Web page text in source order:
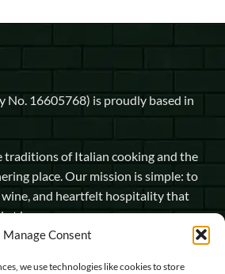
Manage Consent
we use technologies like cookies to store
No. 16605768) is proudly based in
traditions of Italian cooking and the
place. Our mission is simple: to
wine, and heartfelt hospitality that
at home.